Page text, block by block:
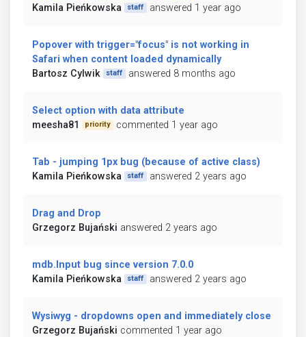
Kamila Pieńkowska
staff answered 1 year ago
Popover with trigger="focus" is not working in
Safari when content loaded dynamically
Bartosz Cylwik
staff answered 8 months ago
Select option with data attribute
meesha81
priority commented 1 year ago
Tab - jumping 1px bug (because of active class)
Kamila Pieńkowska
staff answered 2 years ago
Drag and Drop
Grzegorz Bujański answered 2 years ago
mdb.Input bug since version 7.0.0
Kamila Pieńkowska
staff answered 2 years ago
Wysiwyg - dropdowns open and immediately close
Grzegorz Bujański commented 1 year ago